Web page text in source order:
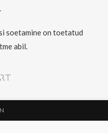
soetamine on toetatud
abil.